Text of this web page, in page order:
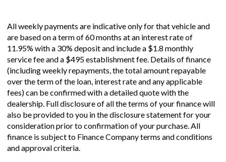
All weekly payments are indicative only for that vehicle and
are based on a term of 60 months at an interest rate of
11.95% with a 30% deposit and include a $1.8 monthly
service fee and a $495 establishment fee. Details of finance
(including weekly repayments, the total amount repayable
over the term of the loan, interest rate and any applicable
fees) can be confirmed with a detailed quote with the
dealership. Full disclosure of all the terms of your finance will
also be provided to you in the disclosure statement for your
consideration prior to confirmation of your purchase. All
finance is subject to Finance Company terms and conditions
and approval criteria.